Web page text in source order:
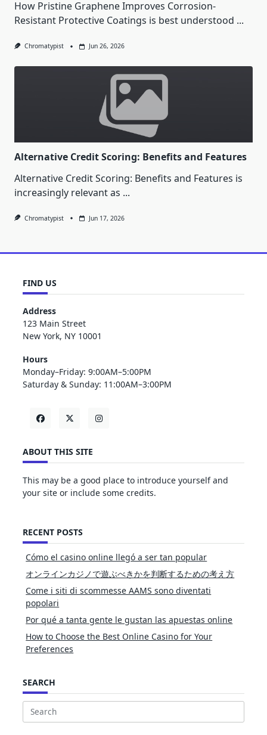
How Pristine Graphene Improves Corrosion-
Resistant Protective Coatings is best understood ...
Chromatypist Jun 26, 2026
Alternative Credit Scoring: Benefits and Features
Alternative Credit Scoring: Benefits and Features is
increasingly relevant as ...
Chromatypist Jun 17, 2026
FIND US
Address
123 Main Street
New York, NY 10001
Hours
Monday–Friday: 9:00AM–5:00PM
Saturday & Sunday: 11:00AM–3:00PM
ABOUT THIS SITE
This may be a good place to introduce yourself and
your site or include some credits.
RECENT POSTS
Cómo el casino online llegó a ser tan popular
オンラインカジノで遊ぶべきかを判断するための考え方
Come i siti di scommesse AAMS sono diventati
popolari
Por qué a tanta gente le gustan las apuestas online
How to Choose the Best Online Casino for Your
Preferences
SEARCH
Search